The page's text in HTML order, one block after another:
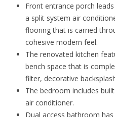
Front entrance porch
a split system air
flooring that is carried
cohesive modern feel.
The renovated kitchen
bench space that is
filter, decorative
The bedroom includes
air conditioner.
Dual access bathroom